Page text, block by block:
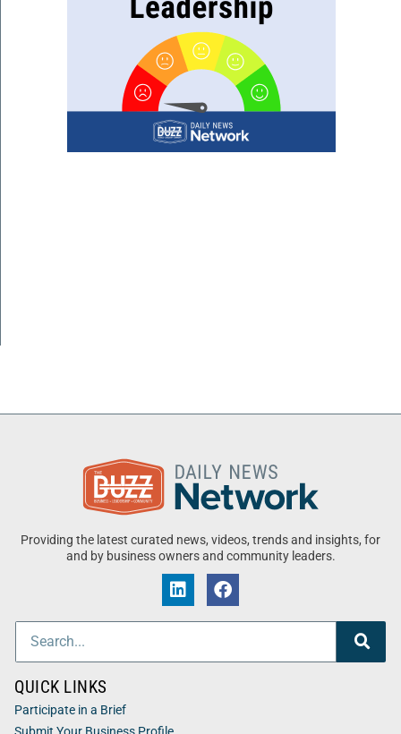
Providing the latest curated news, videos, trends and insights, for
and by business owners and community leaders.
QUICK LINKS
Participate in a Brief